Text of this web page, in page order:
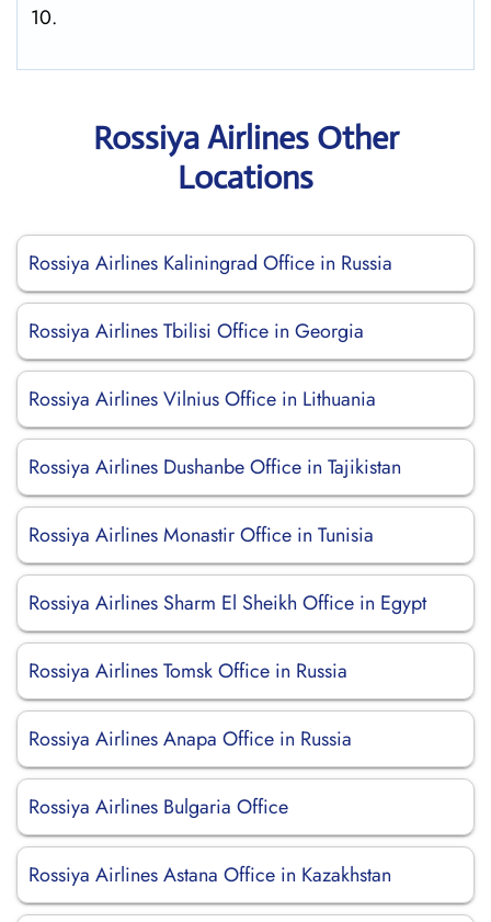
10.
Rossiya Airlines Other
Locations
Rossiya Airlines Kaliningrad Office in Russia
Rossiya Airlines Tbilisi Office in Georgia
Rossiya Airlines Vilnius Office in Lithuania
Rossiya Airlines Dushanbe Office in Tajikistan
Rossiya Airlines Monastir Office in Tunisia
Rossiya Airlines Sharm El Sheikh Office in Egypt
Rossiya Airlines Tomsk Office in Russia
Rossiya Airlines Anapa Office in Russia
Rossiya Airlines Bulgaria Office
Rossiya Airlines Astana Office in Kazakhstan